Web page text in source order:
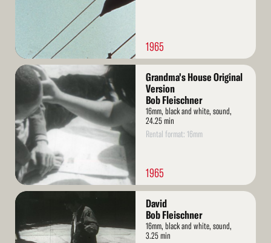
1965
Read
More
Grandma's House Original
Version
Bob Fleischner
16mm, black and white, sound,
24.25 min
Rental format: 16mm
1965
Read
David
Bob Fleischner
16mm, black and white, sound,
3.25 min